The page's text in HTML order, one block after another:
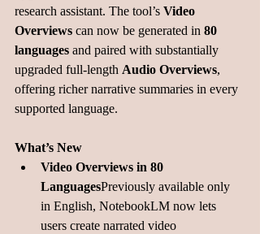
research assistant. The tool’s Video
Overviews can now be generated in 80
languages and paired with substantially
upgraded full-length Audio Overviews,
offering richer narrative summaries in every
supported language.
What’s New
Video Overviews in 80
LanguagesPreviously available only
in English, NotebookLM now lets
users create narrated video